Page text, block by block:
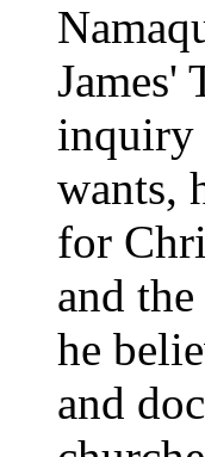
James'
inquiry
wants,
for
and
he
and